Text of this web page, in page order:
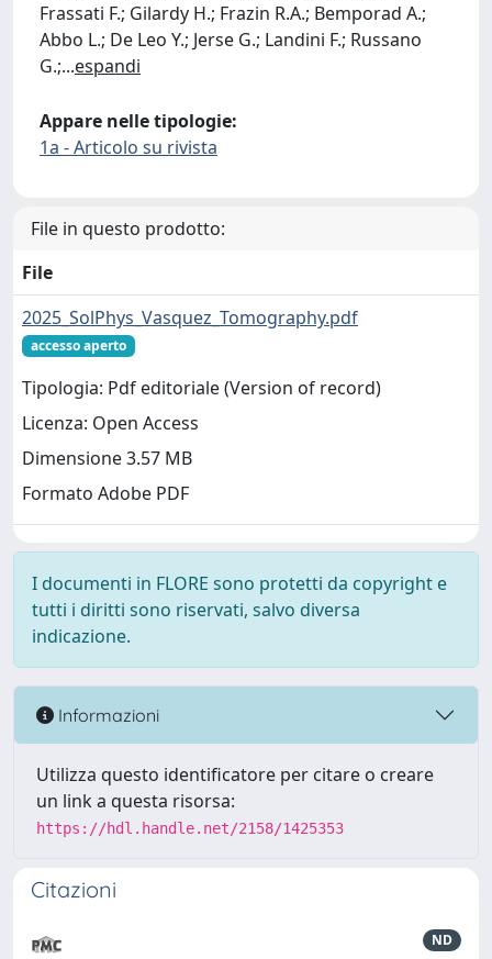
Frassati F.; Gilardy H.; Frazin R.A.; Bemporad A.;
Abbo L.; De Leo Y.; Jerse G.; Landini F.; Russano
G.;...espandi
Appare nelle tipologie:
1a - Articolo su rivista
File in questo prodotto:
File
2025_SolPhys_Vasquez_Tomography.pdf
accesso aperto
Tipologia: Pdf editoriale (Version of record)
Licenza: Open Access
Dimensione 3.57 MB
Formato Adobe PDF
I documenti in FLORE sono protetti da copyright e
tutti i diritti sono riservati, salvo diversa
indicazione.
Informazioni
Utilizza questo identificatore per citare o creare
un link a questa risorsa:
https://hdl.handle.net/2158/1425353
Citazioni
ND